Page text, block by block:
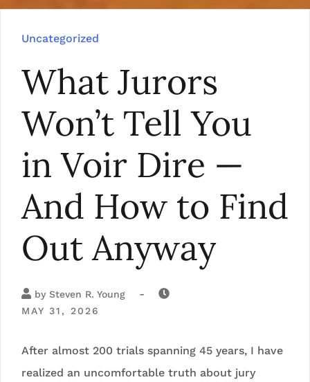
Uncategorized
What Jurors
Won’t Tell You
in Voir Dire —
And How to Find
Out Anyway
by Steven R. Young -
MAY 31, 2026
After almost 200 trials spanning 45 years, I have
realized an uncomfortable truth about jury